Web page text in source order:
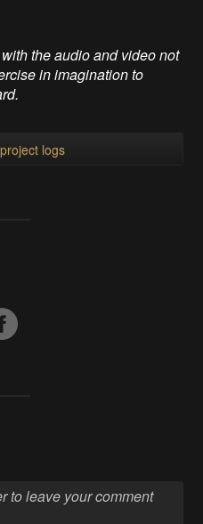
the audio and video not
in imagination to
logs